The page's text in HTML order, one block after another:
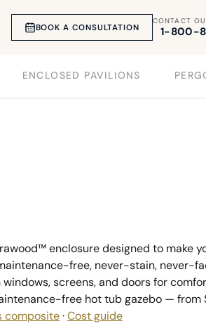
BOOK A CONSULTATION
CONTACT
1-800-
ENCLOSED PAVILIONS
enclosure designed to make
free, never-stain, never-
screens, and doors for
free hot tub gazebo — from
composite·Cost guide